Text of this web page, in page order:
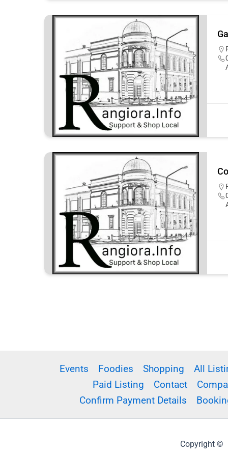
Events Foodies Shopping
All
Paid Listing
Contact
Confirm Payment Details
Copyright ©